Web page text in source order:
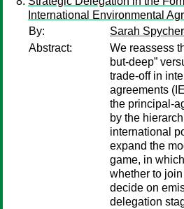
International Environmental
By:
Sarah Spycher
Abstract:
We reassess
but-deep”
trade-off in
agreements
the principal-
by the
international
expand the
game, in
whether to
decide on
delegation